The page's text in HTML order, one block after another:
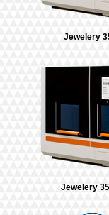
Jewelery
Jewelery